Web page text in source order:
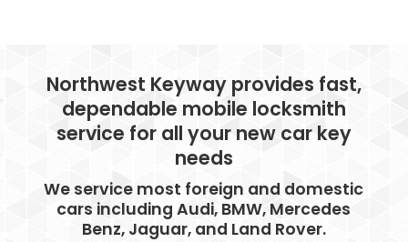
Northwest Keyway provides fast,
dependable mobile locksmith
service for all your new car key
needs
We service most foreign and domestic
cars including Audi, BMW, Mercedes
Benz, Jaguar, and Land Rover.